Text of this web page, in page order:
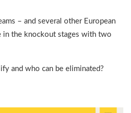
– and several other European
in the knockout stages with two
and who can be eliminated?